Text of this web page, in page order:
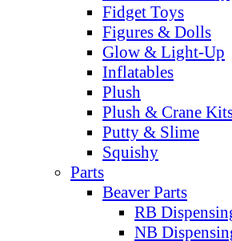
Fidget Toys
Figures & Dolls
Glow & Light-Up
Inflatables
Plush
Plush & Crane
Putty & Slime
Squishy
Parts
Beaver Parts
RB
NB